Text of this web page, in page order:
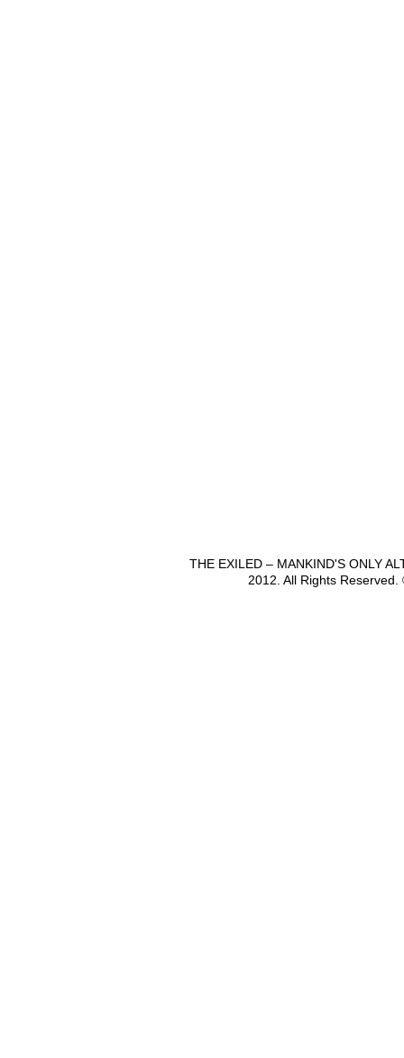
THE EXILED – MANKIND'S ONLY
2012. All Rights Reserved.